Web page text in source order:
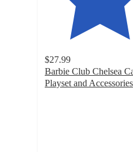
$27.99
Barbie Club Chelsea
Playset and Accessories